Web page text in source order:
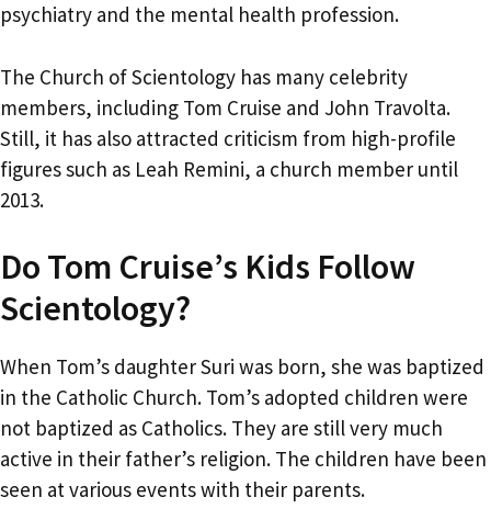
psychiatry and the mental health profession.
The Church of Scientology has many celebrity
members, including Tom Cruise and John Travolta.
Still, it has also attracted criticism from high-profile
figures such as Leah Remini, a church member until
2013.
Do Tom Cruise’s Kids Follow
Scientology?
When Tom’s daughter Suri was born, she was baptized
in the Catholic Church. Tom’s adopted children were
not baptized as Catholics. They are still very much
active in their father’s religion. The children have been
seen at various events with their parents.